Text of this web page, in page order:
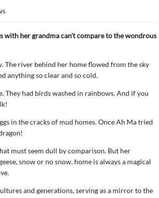
with her grandma can't compare to the wondrous
The river behind her home flowed from the sky
anything so clear and so cold.
They had birds washed in rainbows. And if you
in the cracks of mud homes. Once Ah Ma tried
must seem dull by comparison. But her
snow or no snow, home is always a magical
and generations, serving as a mirror to the